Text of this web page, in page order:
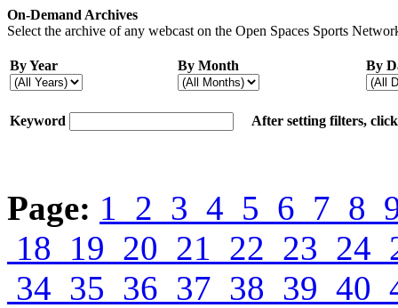
On-Demand Archives
Select the archive of any webcast on the Open Spaces Sports
By Year By Month By
Keyword After setting filters,
Page: 1 2 3 4 5 6 7 8
18 19 20 21 22 23 24
34 35 36 37 38 39 40